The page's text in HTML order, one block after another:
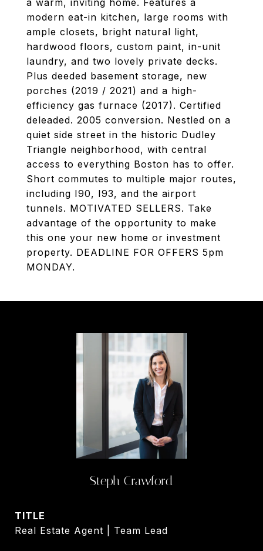
a warm, inviting home. Features a
modern eat-in kitchen, large rooms with
ample closets, bright natural light,
hardwood floors, custom paint, in-unit
laundry, and two lovely private decks.
Plus deeded basement storage, new
porches (2019 / 2021) and a high-
efficiency gas furnace (2017). Certified
deleaded. 2005 conversion. Nestled on a
quiet side street in the historic Dudley
Triangle neighborhood, with central
access to everything Boston has to offer.
Short commutes to multiple major routes,
including I90, I93, and the airport
tunnels. MOTIVATED SELLERS. Take
advantage of the opportunity to make
this one your new home or investment
property. DEADLINE FOR OFFERS 5pm
MONDAY.
Steph Crawford
TITLE
Real Estate Agent | Team Lead